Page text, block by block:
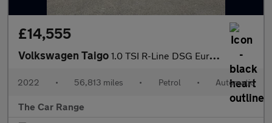
£14,555
Volkswagen Taigo 1.0 TSI R-Line DSG Euro 6 (s/s) 5dr
2022 • 56,813 miles • Petrol • Automatic
The Car Range